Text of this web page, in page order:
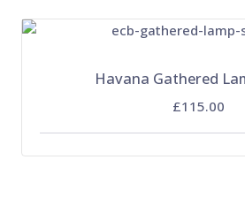
Havana Gathered
£115.00